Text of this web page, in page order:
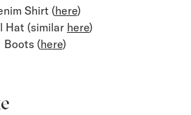
Shirt (here)
Hat (similar here)
Boots (here)